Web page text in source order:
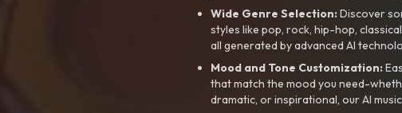
Wide Genre Selection:Discover
styles like pop, rock, hip-hop,
all generated by advanced AI
Mood and Tone Customization:
that match the mood you need-
dramatic, or inspirational, our AI